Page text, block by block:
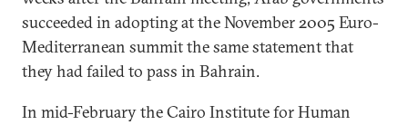
succeeded in adopting at the November 2005 Euro-
Mediterranean summit the same statement that
they had failed to pass in Bahrain.
In mid-February the Cairo Institute for Human